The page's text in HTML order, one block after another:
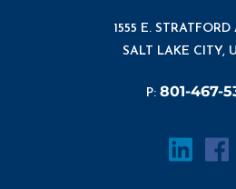
1555 E.
SALT LAKE CITY,
P: 801-467-